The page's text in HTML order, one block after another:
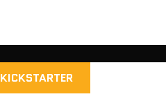
KICKSTARTER